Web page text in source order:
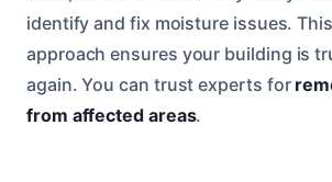
identify and fix moisture issues.
approach ensures your building is
again. You can trust experts for
from affected areas.